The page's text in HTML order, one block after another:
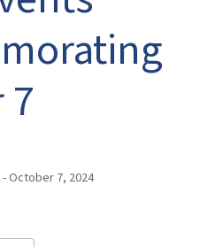
October 7, 2024